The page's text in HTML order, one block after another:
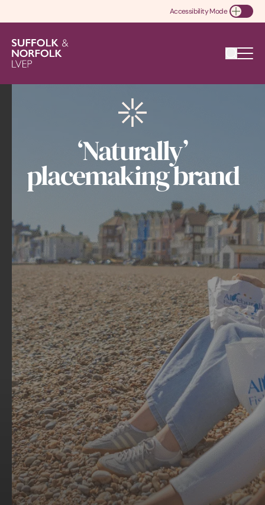
Accessibility Mode
Toggle Accessibility
‘Naturally’
placemaking brand